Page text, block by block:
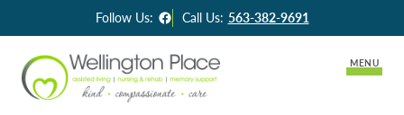
Follow Us: Facebook
Call Us: 563-382-9691
MENU